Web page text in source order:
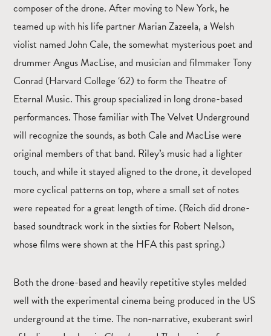
composer of the drone. After moving to New York, he
teamed up with his life partner Marian Zazeela, a Welsh
violist named John Cale, the somewhat mysterious poet and
drummer Angus MacLise, and musician and filmmaker Tony
Conrad (Harvard College ‘62) to form the Theatre of
Eternal Music. This group specialized in long drone-based
performances. Those familiar with The Velvet Underground
will recognize the sounds, as both Cale and MacLise were
original members of that band. Riley’s music had a lighter
touch, and while it stayed aligned to the drone, it developed
more cyclical patterns on top, where a small set of notes
were repeated for a great length of time. (Reich did drone-
based soundtrack work in the sixties for Robert Nelson,
whose films were shown at the HFA this past spring.)
Both the drone-based and heavily repetitive styles melded
well with the experimental cinema being produced in the US
underground at the time. The non-narrative, exuberant swirl